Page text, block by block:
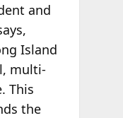
and
Island
multi-
This
the